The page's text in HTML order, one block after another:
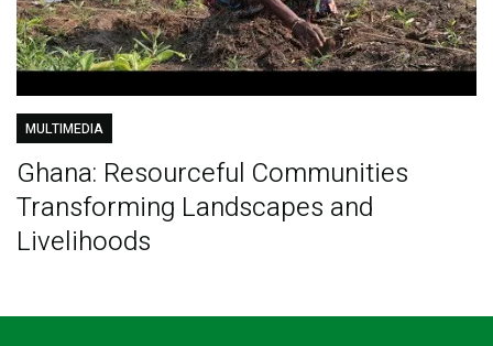
MULTIMEDIA
Ghana: Resourceful Communities
Transforming Landscapes and
Livelihoods